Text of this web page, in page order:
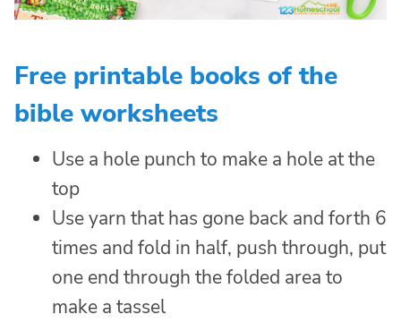
Free printable books of the
bible worksheets
Use a hole punch to make a hole at the
top
Use yarn that has gone back and forth 6
times and fold in half, push through, put
one end through the folded area to
make a tassel